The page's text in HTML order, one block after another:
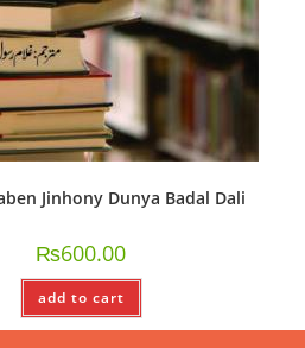
Jinhony Dunya Badal Dali
₨600.00
add to cart